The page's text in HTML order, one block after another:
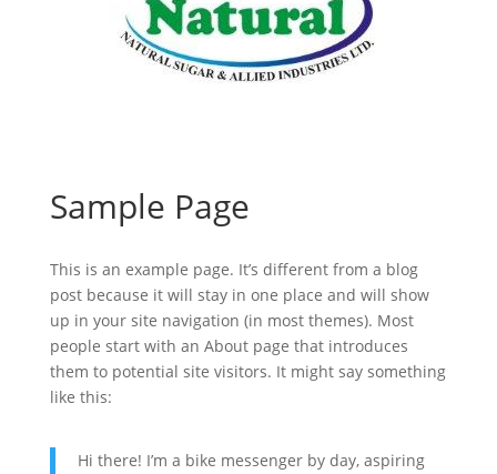
Sample Page
This is an example page. It’s different from a blog
post because it will stay in one place and will show
up in your site navigation (in most themes). Most
people start with an About page that introduces
them to potential site visitors. It might say something
like this:
Hi there! I’m a bike messenger by day, aspiring